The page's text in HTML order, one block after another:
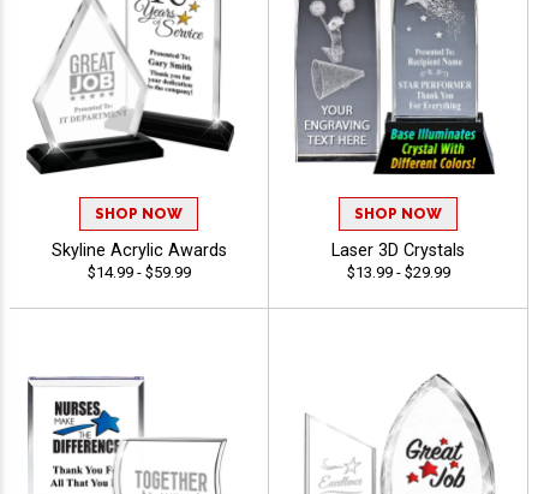
SHOP NOW
Skyline Acrylic Awards
$14.99 - $59.99
SHOP NOW
Laser 3D Crystals
$13.99 - $29.99